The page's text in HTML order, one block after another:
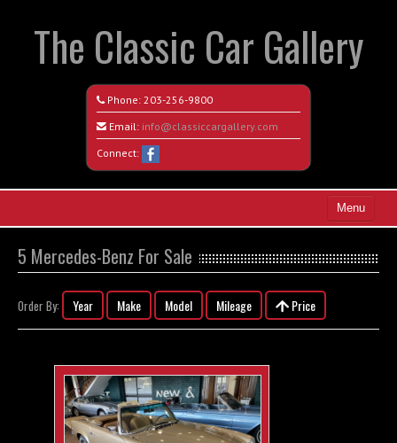
The Classic Car Gallery
Phone: 203-256-9800
Email: info@classiccargallery.com
Connect:
Menu
Search All Vehicles
Coming Soon
Contact / Map
5 Mercedes-Benz For Sale
Order By: Year Make Model Mileage Price